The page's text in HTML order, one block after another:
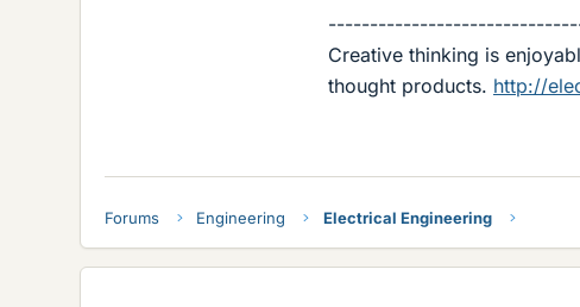
Creative thinking is
thought products. http://
Forums Engineering Electrical Engineering